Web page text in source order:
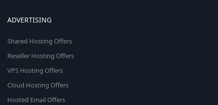
ADVERTISING
Shared Hosting Offers
Reseller Hosting Offers
VPS Hosting Offers
Cloud Hosting Offers
Hosted Email Offers